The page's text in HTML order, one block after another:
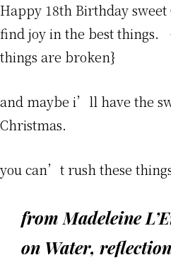
Happy 18th Birthday
find joy in the best things.
things are broken}
and maybe i’ll have the
Christmas.
you can’t rush these
from Madeleine
on Water,